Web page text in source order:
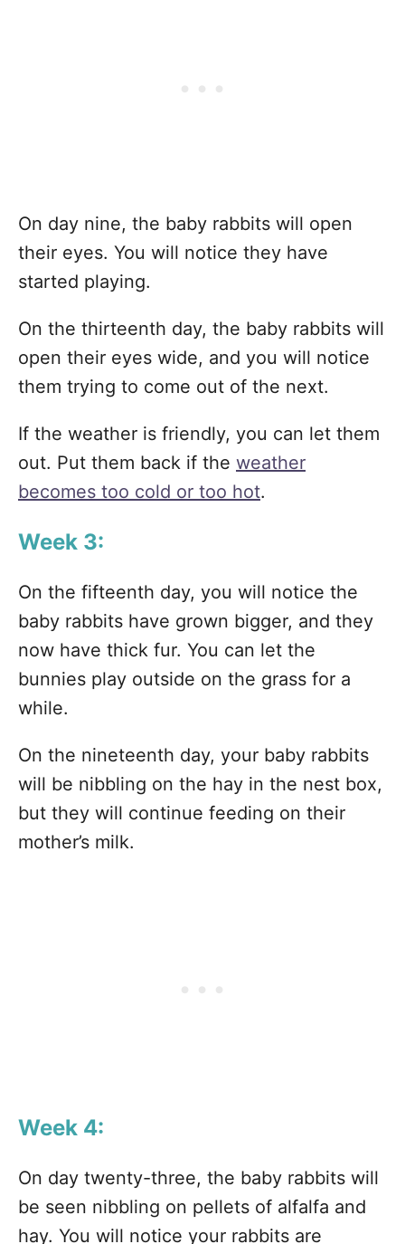
On day nine, the baby rabbits will open
their eyes. You will notice they have
started playing.
On the thirteenth day, the baby rabbits will
open their eyes wide, and you will notice
them trying to come out of the next.
If the weather is friendly, you can let them
out. Put them back if the weather
becomes too cold or too hot.
Week 3:
On the fifteenth day, you will notice the
baby rabbits have grown bigger, and they
now have thick fur. You can let the
bunnies play outside on the grass for a
while.
On the nineteenth day, your baby rabbits
will be nibbling on the hay in the nest box,
but they will continue feeding on their
mother’s milk.
Week 4:
On day twenty-three, the baby rabbits will
be seen nibbling on pellets of alfalfa and
hay. You will notice your rabbits are